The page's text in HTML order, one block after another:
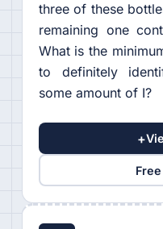
three of these
remaining one
What is the
to definitely
some amount of I?
+